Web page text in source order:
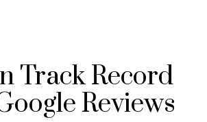
Track Record
Reviews